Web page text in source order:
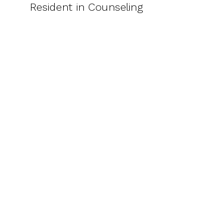
Resident in Counseling